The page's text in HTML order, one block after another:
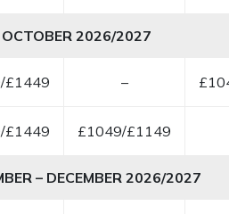
OCTOBER 2026/2027
£1449 –
£1449 £1049/£1149
– DECEMBER 2026/2027